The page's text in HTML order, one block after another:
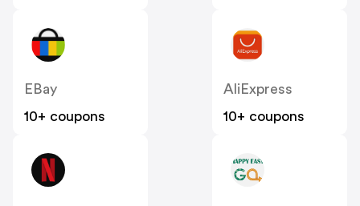
EBay
10+ coupons
AliExpress
10+ coupons